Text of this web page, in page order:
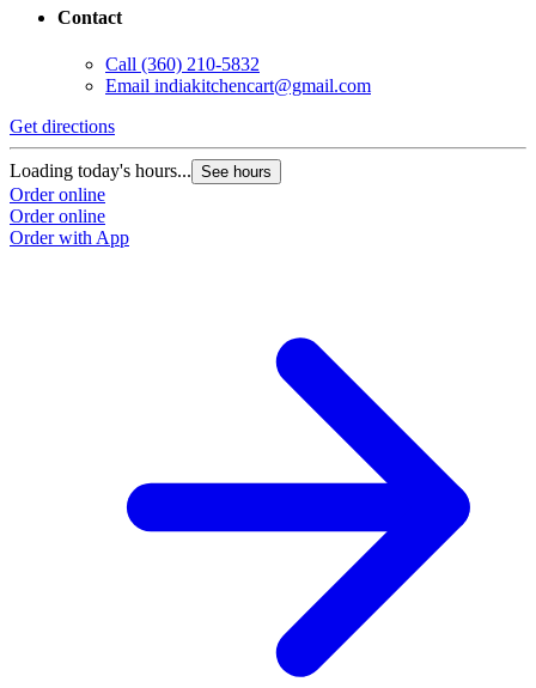
Contact
Call (360) 210-5832
Email indiakitchencart@gmail.com
Get directions
Loading today's hours... See hours
Order online
Order online
Order with App